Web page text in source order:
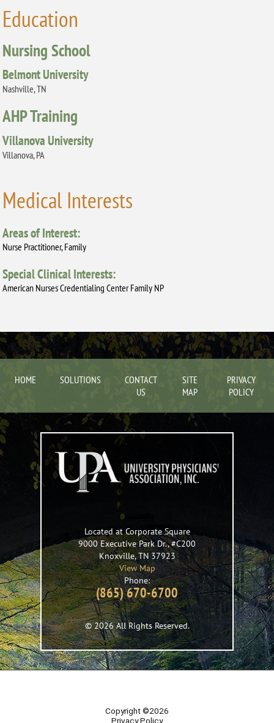
Education
Nursing School
Belmont University
Nashville, TN
AHP Training
Villanova University
Villanova, PA
Medical Interests
Areas of Interest:
Nurse Practitioner, Family
Special Clinical Interests:
American Nurses Credentialing Center Family NP
HOME SOLUTIONS
CONTACT
US
SITE
MAP
PRIVACY
POLICY
Located at Corporate Square
9000 Executive Park Dr., #C200
Knoxville,TN37923
View Map
Phone:
(865) 670-6700
© 2026 All Rights Reserved.
Copyright ©2026
Privacy Policy